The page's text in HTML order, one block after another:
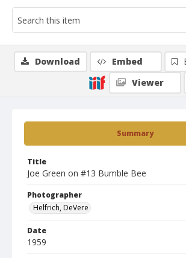
Summary
Title
Joe Green on #13 Bumble Bee
Photographer
Helfrich, DeVere
Date
1959
Download Embed
Viewer